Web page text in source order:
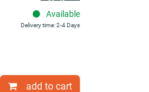
Available
Delivery time: 2-4 Days
add to cart